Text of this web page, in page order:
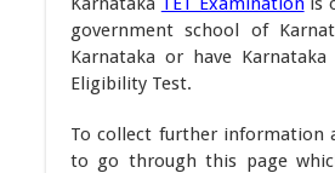
government school of
Karnataka or have
Eligibility Test.
To collect further information
to go through this page